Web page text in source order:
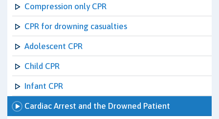
Compression only CPR
CPR for drowning casualties
Adolescent CPR
Child CPR
Infant CPR
Cardiac Arrest and the Drowned Patient